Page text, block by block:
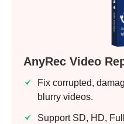
AnyRec Video
Fix corrupted,
blurry videos.
Support SD, HD,